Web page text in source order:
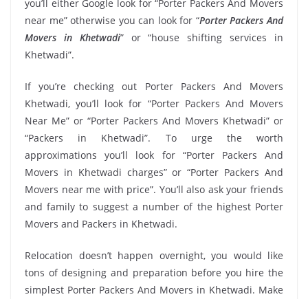
you’ll either Google look for “Porter Packers And Movers
near me” otherwise you can look for “Porter Packers And
Movers in Khetwadi” or “house shifting services in
Khetwadi”.
If you’re checking out Porter Packers And Movers
Khetwadi, you’ll look for “Porter Packers And Movers
Near Me” or “Porter Packers And Movers Khetwadi” or
“Packers in Khetwadi”. To urge the worth
approximations you’ll look for “Porter Packers And
Movers in Khetwadi charges” or “Porter Packers And
Movers near me with price”. You’ll also ask your friends
and family to suggest a number of the highest Porter
Movers and Packers in Khetwadi.
Relocation doesn’t happen overnight, you would like
tons of designing and preparation before you hire the
simplest Porter Packers And Movers in Khetwadi. Make